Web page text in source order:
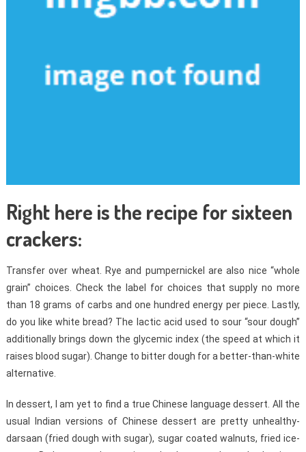
Right here is the recipe for sixteen
crackers:
Transfer over wheat. Rye and pumpernickel are also nice “whole
grain” choices. Check the label for choices that supply no more
than 18 grams of carbs and one hundred energy per piece. Lastly,
do you like white bread? The lactic acid used to sour “sour dough”
additionally brings down the glycemic index (the speed at which it
raises blood sugar). Change to bitter dough for a better-than-white
alternative.
In dessert, I am yet to find a true Chinese language dessert. All the
usual Indian versions of Chinese dessert are pretty unhealthy-
darsaan (fried dough with sugar), sugar coated walnuts, fried ice-